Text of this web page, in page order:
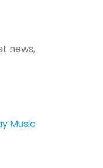
news,
Music